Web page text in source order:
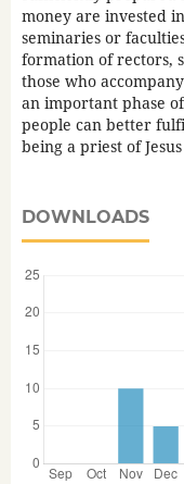
money are invested
seminaries or
formation of rectors,
those who
an important phase
people can better
being a priest of
DOWNLOADS